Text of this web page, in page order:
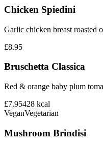
Chicken Spiedini
Garlic chicken breast roasted
£8.95
Bruschetta Classica
Red & orange baby plum
£7.95428 kcal
VeganVegetarian
Mushroom Brindisi